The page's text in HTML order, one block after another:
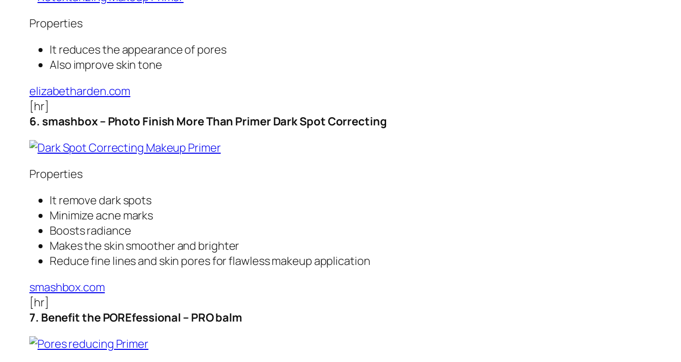
Properties
It reduces the appearance of pores
Also improve skin tone
elizabetharden.com
[hr]
6. smashbox – Photo Finish More Than Primer Dark Spot Correcting
Properties
It remove dark spots
Minimize acne marks
Boosts radiance
Makes the skin smoother and brighter
Reduce fine lines and skin pores for flawless makeup application
smashbox.com
[hr]
7. Benefit the POREfessional – PRO balm